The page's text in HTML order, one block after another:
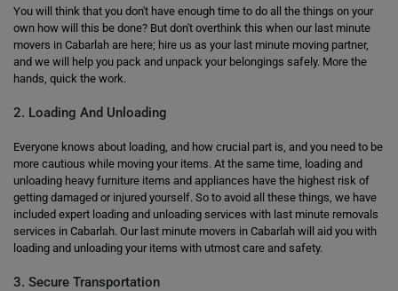
You will think that you don't have enough time to do all the things on your
own how will this be done? But don't overthink this when our last minute
movers in Cabarlah are here; hire us as your last minute moving partner,
and we will help you pack and unpack your belongings safely. More the
hands, quick the work.
2. Loading And Unloading
Everyone knows about loading, and how crucial part is, and you need to be
more cautious while moving your items. At the same time, loading and
unloading heavy furniture items and appliances have the highest risk of
getting damaged or injured yourself. So to avoid all these things, we have
included expert loading and unloading services with last minute removals
services in Cabarlah. Our last minute movers in Cabarlah will aid you with
loading and unloading your items with utmost care and safety.
3. Secure Transportation